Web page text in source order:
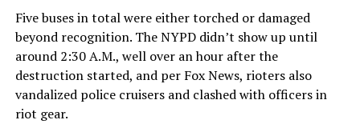
Five buses in total were either torched or damaged
beyond recognition. The NYPD didn’t show up until
around 2:30 A.M., well over an hour after the
destruction started, and per Fox News, rioters also
vandalized police cruisers and clashed with officers in
riot gear.